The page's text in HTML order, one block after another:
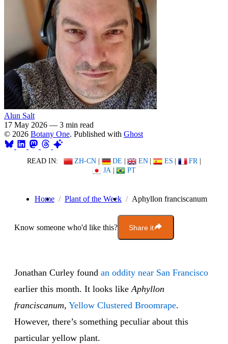
Alun Salt
17 May 2026 — 3 min read
© 2026 Botany One. Published with Ghost
READ IN: ZH-CN | DE | EN | ES | FR |
JA | PT
Home Plant of the Week Aphyllon franciscanum
Know someone who'd like this? Share it
Jonathan Curley found an oddity near San Francisco
earlier this month. It looks likeAphyllon
franciscanum, Yellow Clustered Broomrape.
However, there’s something peculiar about this
particular yellow plant.